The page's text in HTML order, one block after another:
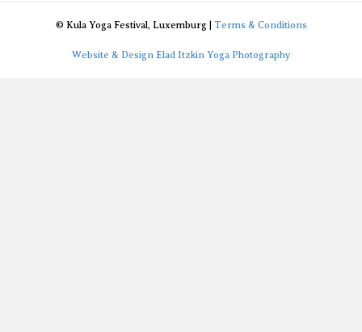
© Kula Yoga Festival, Luxemburg | Terms & Conditions
Website & Design Elad Itzkin Yoga Photography